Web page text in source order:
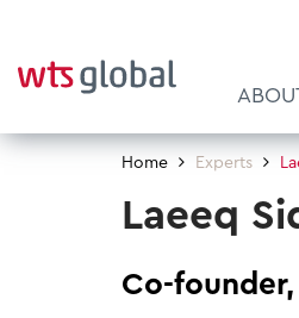
Our
Our
FIT
ViDA
WTS
Home Experts
Laeeq
Co-founder,